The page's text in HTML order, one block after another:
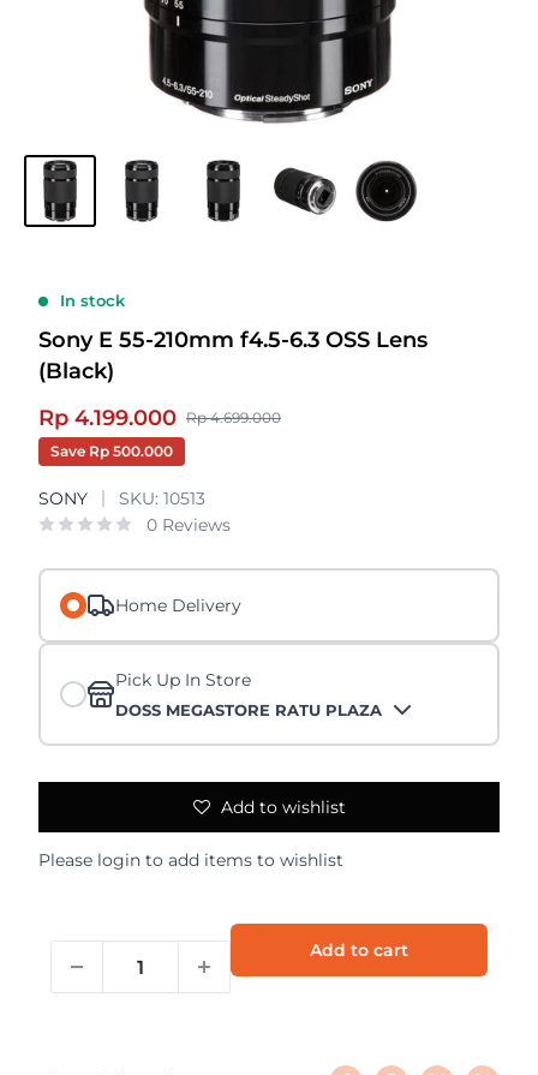
In stock
Sony E 55-210mm f4.5-6.3 OSS Lens
(Black)
Sale
price
Rp 4.199.000 Regular
Rp 4.699.000
Save Rp 500.000
SONY SKU: 10513
0 Reviews
Home Delivery
Pick Up In Store
DOSS MEGASTORE RATU PLAZA
Add to wishlist
Please login to add items to wishlist
Add to cart